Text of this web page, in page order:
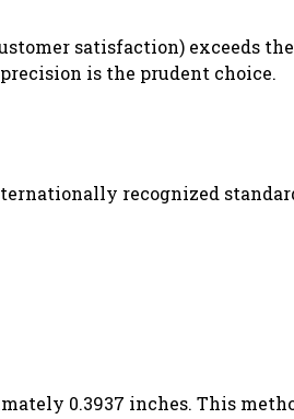
satisfaction) exceeds the
is the prudent choice.
recognized
0.3937 inches. This